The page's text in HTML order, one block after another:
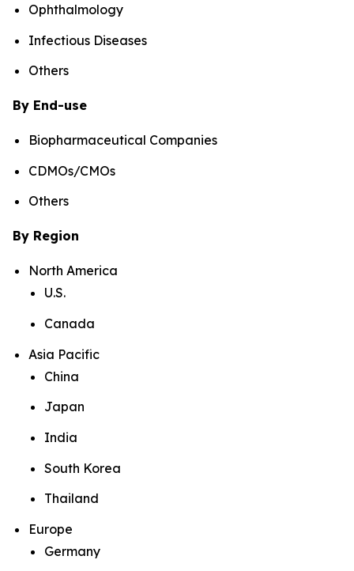
Ophthalmology
Infectious Diseases
Others
By End-use
Biopharmaceutical Companies
CDMOs/CMOs
Others
By Region
North America
U.S.
Canada
Asia Pacific
China
Japan
India
South Korea
Thailand
Europe
Germany